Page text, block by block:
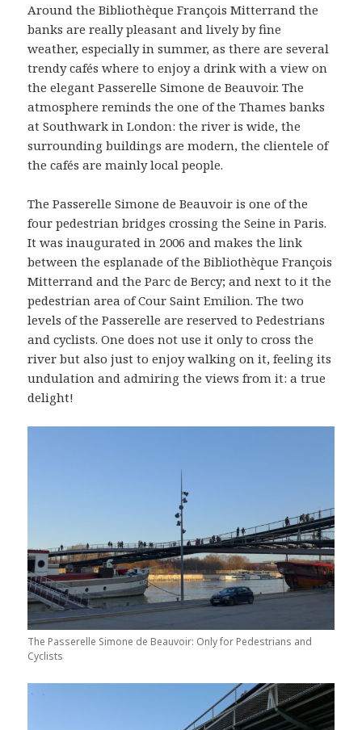
Around the Bibliothèque François Mitterrand the
banks are really pleasant and lively by fine
weather, especially in summer, as there are several
trendy cafés where to enjoy a drink with a view on
the elegant Passerelle Simone de Beauvoir. The
atmosphere reminds the one of the Thames banks
at Southwark in London: the river is wide, the
surrounding buildings are modern, the clientele of
the cafés are mainly local people.
The Passerelle Simone de Beauvoir is one of the
four pedestrian bridges crossing the Seine in Paris.
It was inaugurated in 2006 and makes the link
between the esplanade of the Bibliothèque François
Mitterrand and the Parc de Bercy; and next to it the
pedestrian area of Cour Saint Emilion. The two
levels of the Passerelle are reserved to Pedestrians
and cyclists. One does not use it only to cross the
river but also just to enjoy walking on it, feeling its
undulation and admiring the views from it: a true
delight!
The Passerelle Simone de Beauvoir: Only for Pedestrians and
Cyclists